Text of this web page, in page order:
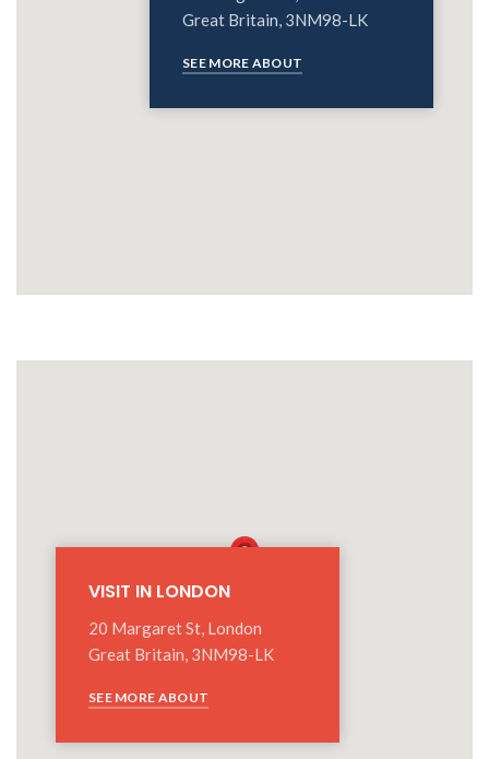
Great Britain, 3NM98-LK
SEE MORE ABOUT
VISIT IN LONDON
20 Margaret St, London
Great Britain, 3NM98-LK
SEE MORE ABOUT